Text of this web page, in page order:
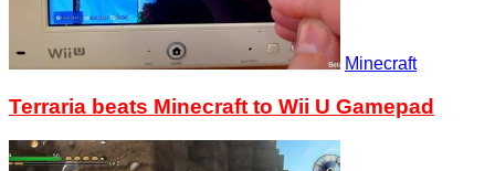
Minecraft
Terraria beats Minecraft to Wii U Gamepad